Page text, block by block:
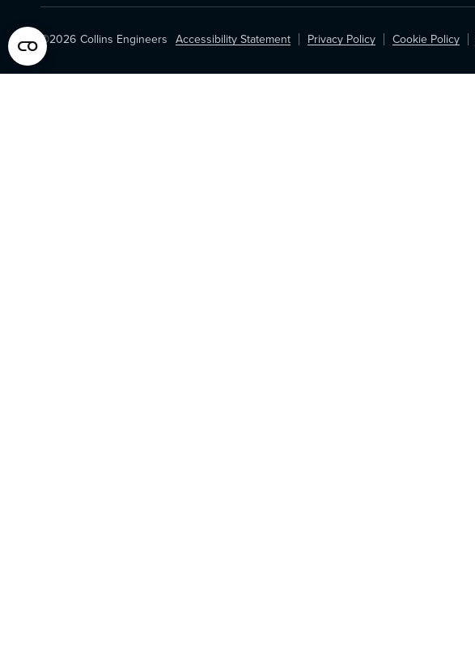
©2026 Collins Engineers Accessibility Statement Privacy Policy Cookie Policy